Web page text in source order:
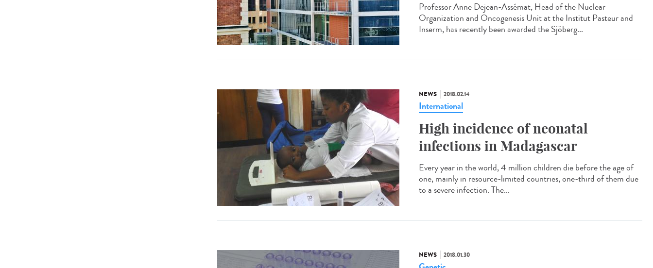
Professor Anne Dejean-Assémat, Head of the Nuclear
Organization and Oncogenesis Unit at the Institut Pasteur and
Inserm, has recently been awarded the Sjöberg...
NEWS 2018.02.14
International
High incidence of neonatal
infections in Madagascar
Every year in the world, 4 million children die before the age of
one, mainly in resource-limited countries, one-third of them due
to a severe infection. The...
NEWS 2018.01.30